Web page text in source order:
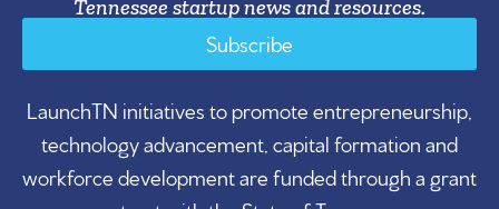
Tennessee startup news and resources.
Subscribe
LaunchTN initiatives to promote entrepreneurship,
technology advancement, capital formation and
workforce development are funded through a grant